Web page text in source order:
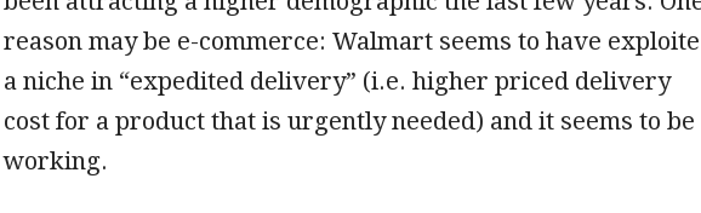
reason may be e-commerce: Walmart seems to have
a niche in “expedited delivery” (i.e. higher priced delivery
cost for a product that is urgently needed) and it seems to be
working.